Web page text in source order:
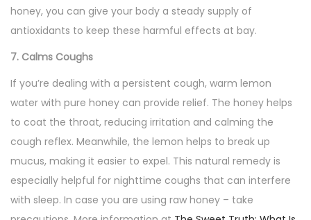
honey, you can give your body a steady supply of
antioxidants to keep these harmful effects at bay.
7. Calms Coughs
If you’re dealing with a persistent cough, warm lemon
water with pure honey can provide relief. The honey helps
to coat the throat, reducing irritation and calming the
cough reflex. Meanwhile, the lemon helps to break up
mucus, making it easier to expel. This natural remedy is
especially helpful for nighttime coughs that can interfere
with sleep. In case you are using raw honey – take